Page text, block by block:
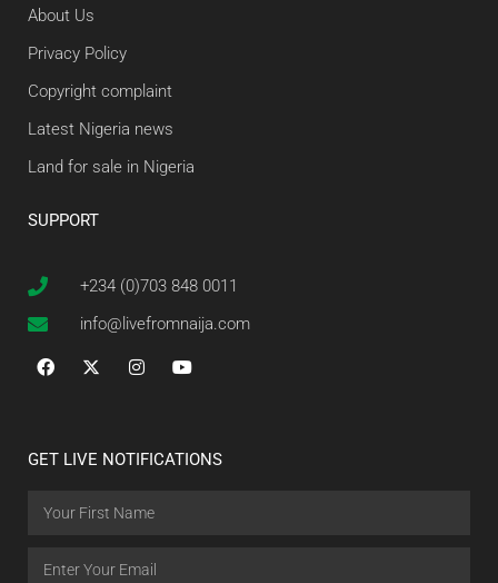
About Us
Privacy Policy
Copyright complaint
Latest Nigeria news
Land for sale in Nigeria
SUPPORT
+234 (0)703 848 0011
info@livefromnaija.com
GET LIVE NOTIFICATIONS